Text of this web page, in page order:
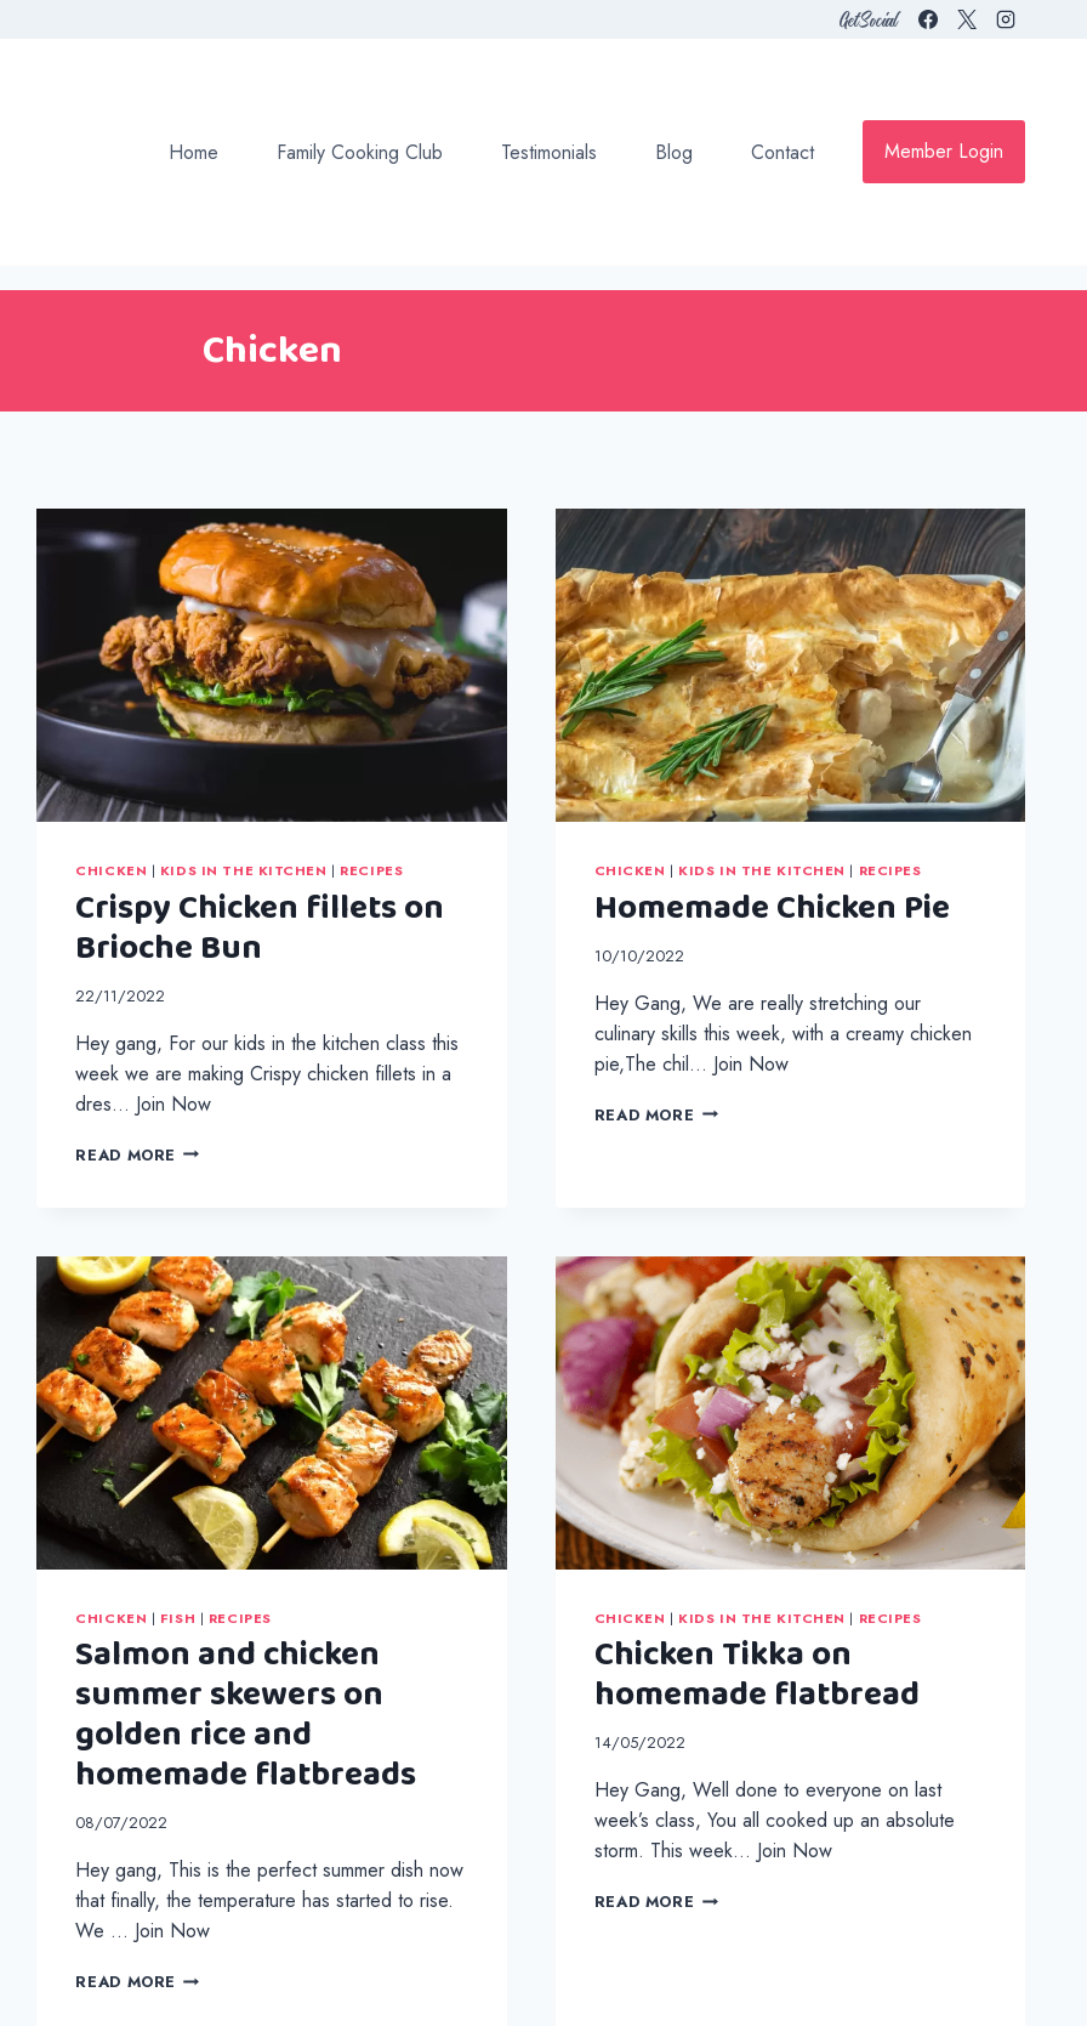
Get Social
Home Family Cooking Club Testimonials Blog Contact Member Login
Chicken
CHICKEN | KIDS IN THE KITCHEN | RECIPES
Crispy Chicken fillets on
Brioche Bun
22/11/2022
Hey gang, For our kids in the kitchen class this
week we are making Crispy chicken fillets in a
dres… Join Now
READ MORE CRISPY
BUN
CHICKEN | KIDS IN THE KITCHEN | RECIPES
Homemade Chicken Pie
10/10/2022
Hey Gang, We are really stretching our
culinary skills this week, with a creamy chicken
pie,The chil… Join Now
READ MORE HOMEMADE
CHICKEN | FISH | RECIPES
Salmon and chicken
summer skewers on
golden rice and
homemade flatbreads
08/07/2022
Hey gang, This is the perfect summer dish now
that finally, the temperature has started to rise.
We … Join Now
READ MORE SALMON
CHICKEN | KIDS IN THE KITCHEN | RECIPES
Chicken Tikka on
homemade flatbread
14/05/2022
Hey Gang, Well done to everyone on last
week’s class, You all cooked up an absolute
storm. This week… Join Now
READ MORE CHICKEN